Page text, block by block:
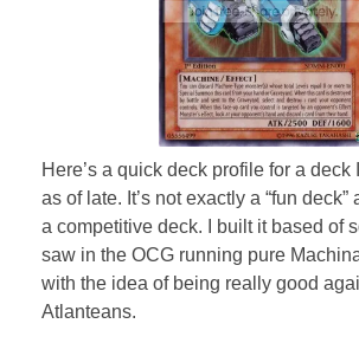
Here’s a quick deck profile for a deck
as of late. It’s not exactly a “fun
a competitive deck. I built it based of
saw in the OCG running pure
with the idea of being really good
Atlanteans.